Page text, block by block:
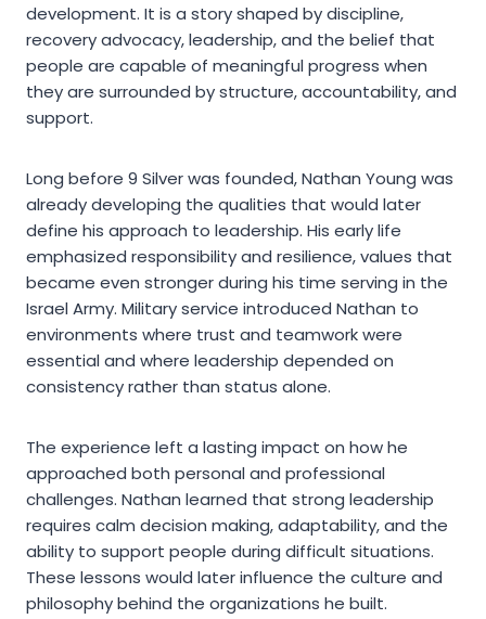
development. It is a story shaped by discipline,
recovery advocacy, leadership, and the belief that
people are capable of meaningful progress when
they are surrounded by structure, accountability, and
support.
Long before 9 Silver was founded, Nathan Young was
already developing the qualities that would later
define his approach to leadership. His early life
emphasized responsibility and resilience, values that
became even stronger during his time serving in the
Israel Army. Military service introduced Nathan to
environments where trust and teamwork were
essential and where leadership depended on
consistency rather than status alone.
The experience left a lasting impact on how he
approached both personal and professional
challenges. Nathan learned that strong leadership
requires calm decision making, adaptability, and the
ability to support people during difficult situations.
These lessons would later influence the culture and
philosophy behind the organizations he built.